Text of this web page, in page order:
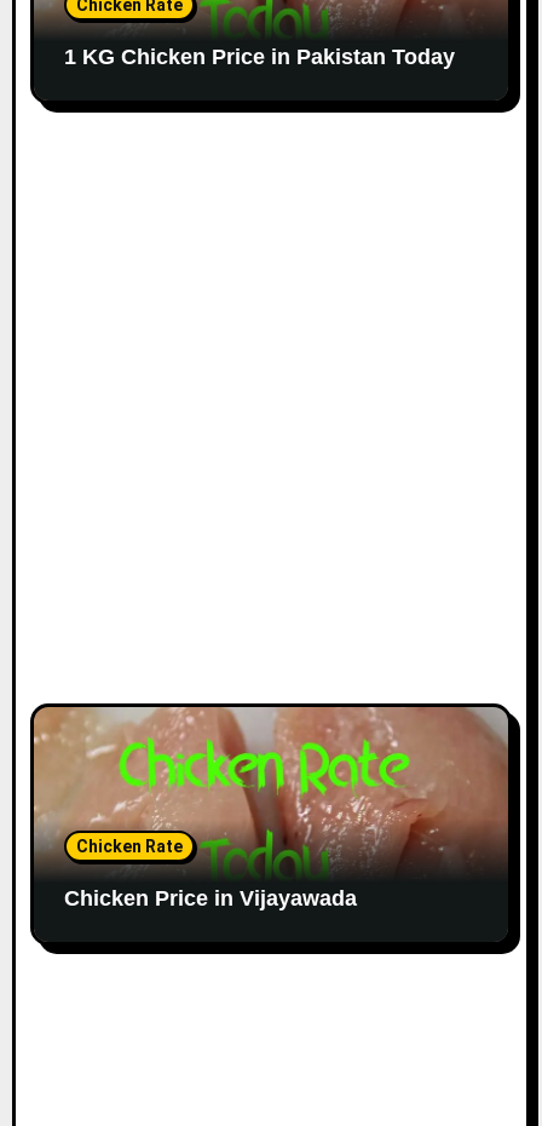
Chicken Rate
1 KG Chicken Price in Pakistan Today
Chicken Rate
Chicken Price in Vijayawada